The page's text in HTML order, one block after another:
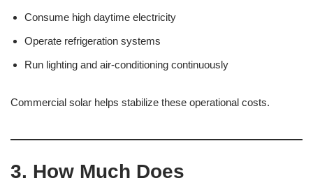
Consume high daytime electricity
Operate refrigeration systems
Run lighting and air-conditioning continuously
Commercial solar helps stabilize these operational costs.
3. How Much Does